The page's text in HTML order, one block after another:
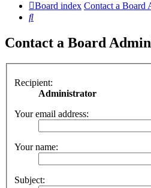
Board index Contact a Board
Search
Contact a Board
Recipient:
Administrator
Your email address:
Your name:
Subject: